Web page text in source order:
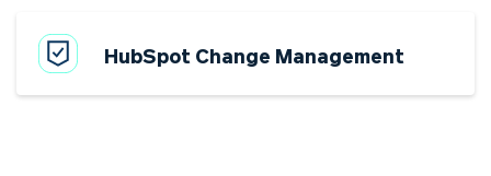
HubSpot Change Management